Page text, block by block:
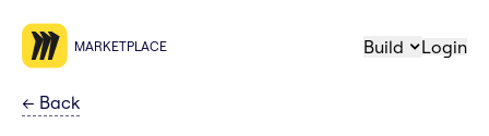
MARKETPLACE Build Login
← Back